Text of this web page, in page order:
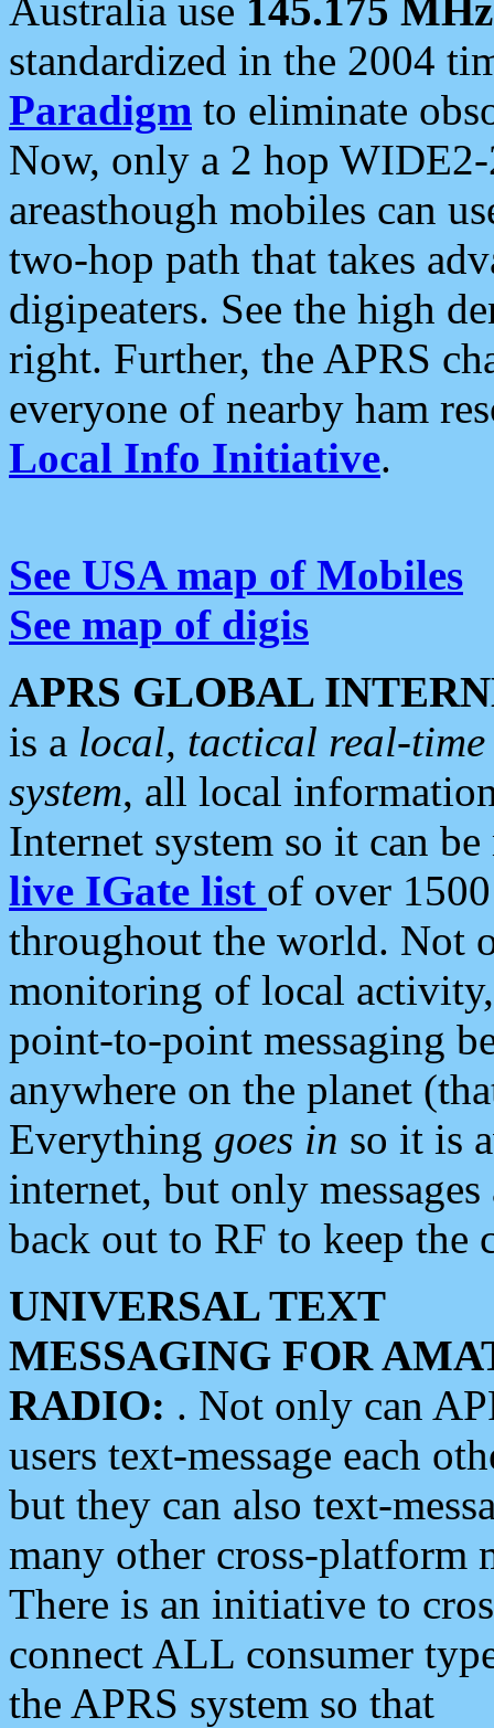
Australia use 145.175 MHz
standardized in the 2004
Paradigm to eliminate
Now, only a 2 hop
areasthough mobiles can
two-hop path that takes
digipeaters. See the high
right. Further, the APRS
everyone of nearby ham
Local Info Initiative.
See USA map of Mobiles
See map of digis
APRS GLOBAL
is a local, tactical real-
system, all local
Internet system so it can
live IGate list of over
throughout the world. Not
monitoring of local
point-to-point messaging
anywhere on the planet
Everything goes in so it is
internet, but only
back out to RF to keep the
UNIVERSAL TEXT
MESSAGING FOR
RADIO: . Not only can
users text-message each
but they can also text-
many other cross-platform
There is an initiative to
connect ALL consumer
the APRS system so that